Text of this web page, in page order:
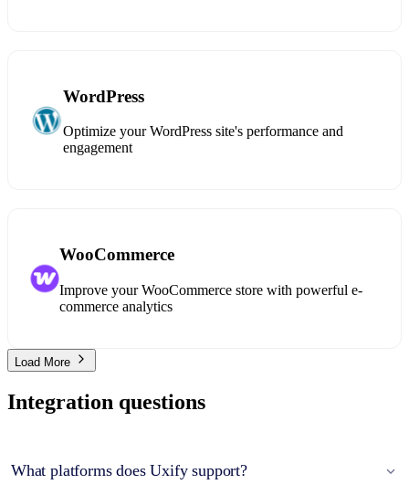
WordPress
Optimize your WordPress site's performance and
engagement
WooCommerce
Improve your WooCommerce store with powerful e-
commerce analytics
Load More
Integration questions
What platforms does Uxify support?